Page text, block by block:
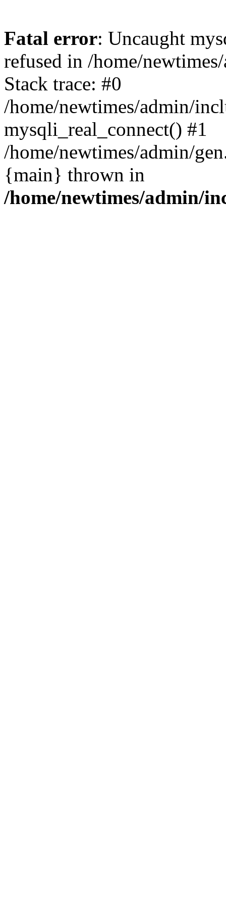
Fatal error: Uncaught
refused in /home/
Stack trace: #0
/home/newtimes/admin/
mysqli_real_connect() #1
/home/newtimes/admin/
{main} thrown in
/home/newtimes/admin/